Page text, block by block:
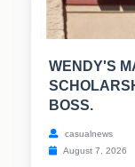
WENDY'S
BOSS.
casualnews
August 7, 2026